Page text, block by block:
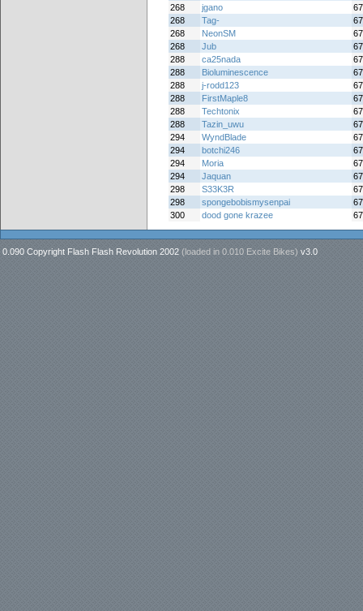
268
jgano
268
Tag-
268
NeonSM
268
Jub
288
ca25nada
288
Bioluminescence
288
j-rodd123
288
FirstMaple8
288
Techtonix
288
Tazin_uwu
294
WyndBlade
294
botchi246
294
Moria
294
Jaquan
298
S33K3R
298
spongebobismysenpai
300
dood gone krazee
0.090 Copyright Flash Flash Revolution 2002 (loaded in 0.010 Excite Bikes) v3.0